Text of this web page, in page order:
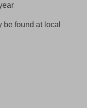
be found at local